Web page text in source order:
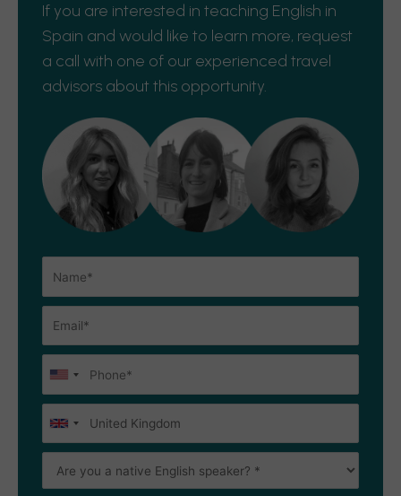
If you are interested in teaching English in
Spain and would like to learn more, request
a call with one of our experienced travel
advisors about this opportunity.